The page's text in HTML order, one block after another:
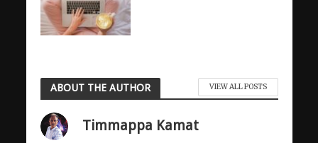
ABOUT THE AUTHOR VIEW ALL POSTS
Timmappa Kamat